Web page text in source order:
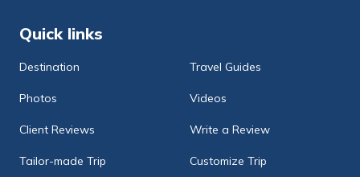
Quick links
Destination Travel Guides
Photos Videos
Client Reviews Write a Review
Tailor-made Trip Customize Trip